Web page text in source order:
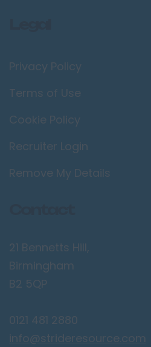
Privacy Policy
Terms of Use
Cookie Policy
Recruiter Login
Remove My Details
21 Bennetts Hill,
Birmingham
B2 5QP
0121 481 2880
info@strideresource.com